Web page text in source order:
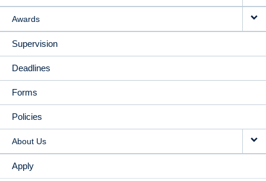
Awards
Supervision
Deadlines
Forms
Policies
About Us
Apply